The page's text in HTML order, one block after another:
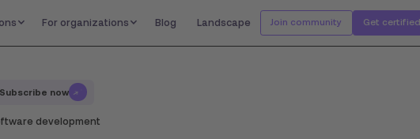
For organizations Blog Landscape Join community Get certified
Subscribe now
development